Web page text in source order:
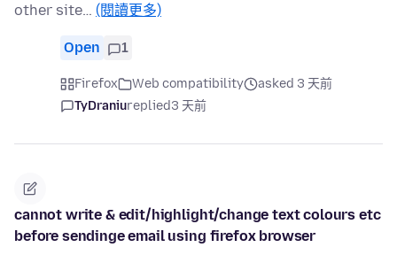
other site… (閱讀更多)
Open 1
Firefox Web compatibility
asked 3 天前
TyDraniureplied3 天前
cannot write & edit/highlight/change text colours etc
before sendinge email using firefox browser